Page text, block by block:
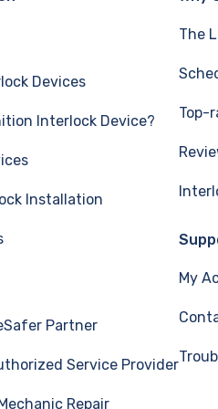
Devices
Interlock Device?
Installation
Partner
Service Provider
Repair
The
Top-
My